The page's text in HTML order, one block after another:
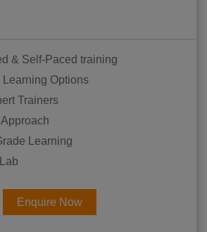
& Self-Paced training
Options
Trainers
Learning
Enquire Now